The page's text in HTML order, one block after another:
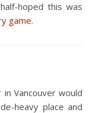
hoped this was
game.
Vancouver would
heavy place and